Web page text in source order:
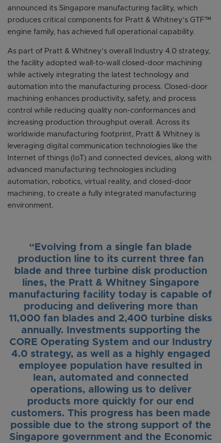
announced its Singapore manufacturing facility, which
produces critical components for Pratt & Whitney’s GTF™
engine family, has achieved full operational capability.
As part of Pratt & Whitney’s overall Industry 4.0 strategy,
the facility adopted wall-to-wall closed-door machining
while actively integrating the latest technology and
automation into the manufacturing process. Closed-door
machining enhances productivity, safety, and process
control while reducing quality non-conformances and
increasing production throughput overall. Across its
worldwide manufacturing footprint, Pratt & Whitney is
leveraging digital communication technologies like the
Internet of things (IoT) and connected devices, along with
advanced manufacturing technologies including
automation, robotics, virtual reality, and closed-door
machining, to create a fully integrated manufacturing
environment.
“Evolving from a single fan blade
production line to its current three fan
blade and three turbine disk production
lines, the Pratt & Whitney Singapore
manufacturing facility today is capable of
producing and delivering more than
11,000 fan blades and 2,400 turbine disks
annually. Investments supporting the
CORE Operating System and our Industry
4.0 strategy, as well as a highly engaged
employee population have resulted in
lean, automated and connected
operations, allowing us to deliver
products more quickly for our end
customers. This progress has been made
possible due to the strong support of the
Singapore government and the Economic